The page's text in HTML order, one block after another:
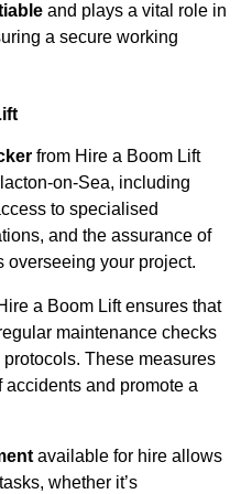
and plays a vital role in
a secure working
from Hire a Boom Lift
on-Sea, including
to specialised
and the assurance of
overseeing your project.
a Boom Lift ensures that
maintenance checks
These measures
and promote a
available for hire allows
whether it’s